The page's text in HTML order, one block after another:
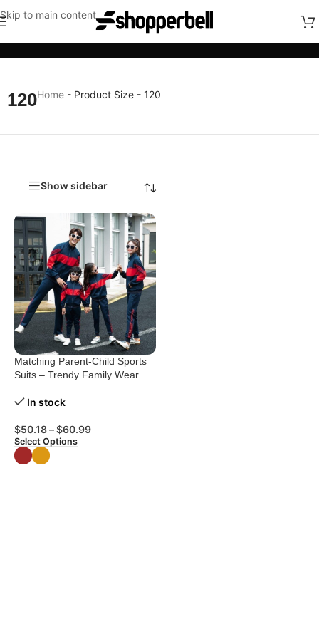
Skip to main content
120Home - Product Size - 120
Show sidebar
Matching Parent-Child Sports
Suits – Trendy Family Wear
In stock
$50.18–$60.99
Select Options